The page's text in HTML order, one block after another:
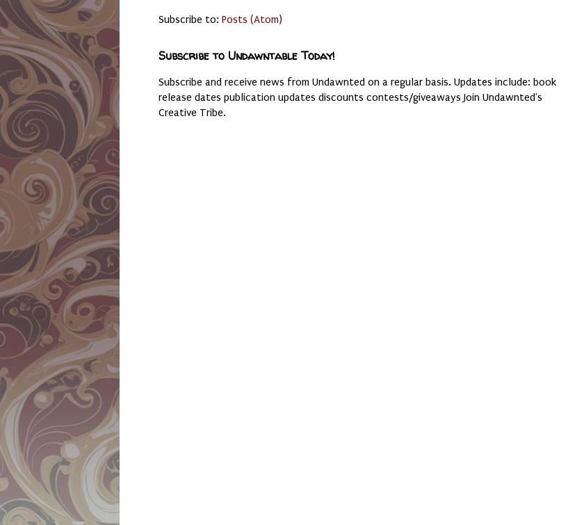
Subscribe to: Posts (Atom)
Subscribe to Undawntable Today!
Subscribe and receive news from Undawnted on a regular basis. Updates include: book
release dates publication updates discounts contests/giveaways Join Undawnted's
Creative Tribe.